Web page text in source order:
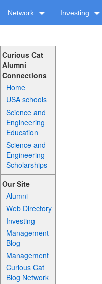
Network Investing
Curious Cat
Alumni
Connections
Home
USA schools
Science and
Engineering
Education
Science and
Engineering
Scholarships
Our Site
Alumni
Web Directory
Investing
Management
Blog
Management
Curious Cat
Blog Network